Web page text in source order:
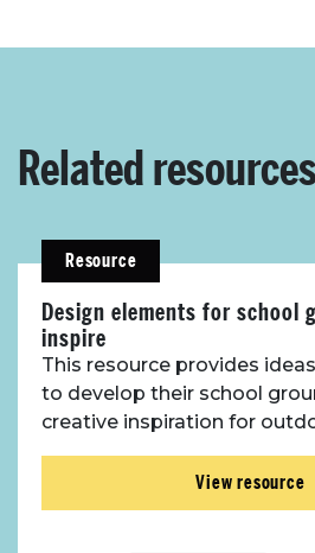
Related resources
Resource
Design elements for school
inspire
This resource provides
to develop their school
creative inspiration for
View resource